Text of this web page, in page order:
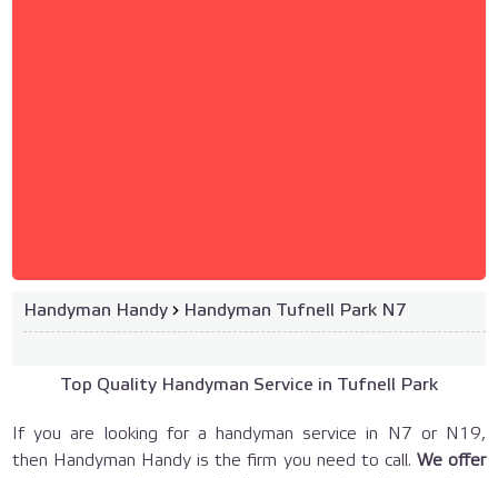
Handyman Handy › Handyman Tufnell Park N7
Top Quality Handyman Service in Tufnell Park
If you are looking for a handyman service in N7 or N19,
then Handyman Handy is the firm you need to call. We offer